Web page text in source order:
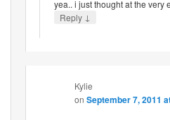
yea.. i just thought at the very
Reply ↓
Kylie
on September 7, 2011